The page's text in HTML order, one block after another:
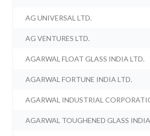
AG UNIVERSAL LTD.
AG VENTURES LTD.
AGARWAL FLOAT GLASS INDIA LTD.
AGARWAL FORTUNE INDIA LTD.
AGARWAL INDUSTRIAL
AGARWAL TOUGHENED GLASS